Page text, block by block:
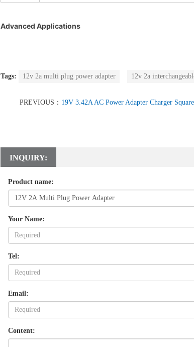
Advanced Applications
Tags: 12v 2a multi plug power adapter 12v 2a
PREVIOUS： 19V 3.42A AC Power Adapter Charger Square
INQUIRY:
Product name:
Your Name:
Tel:
Email:
Content: